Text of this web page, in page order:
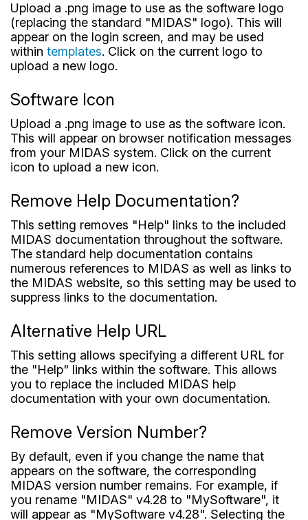
Upload a .png image to use as the software logo
(replacing the standard "MIDAS" logo). This will
appear on the login screen, and may be used
within templates. Click on the current logo to
upload a new logo.
Software Icon
Upload a .png image to use as the software icon.
This will appear on browser notification messages
from your MIDAS system. Click on the current
icon to upload a new icon.
Remove Help Documentation?
This setting removes "Help" links to the included
MIDAS documentation throughout the software.
The standard help documentation contains
numerous references to MIDAS as well as links to
the MIDAS website, so this setting may be used to
suppress links to the documentation.
Alternative Help URL
This setting allows specifying a different URL for
the "Help" links within the software. This allows
you to replace the included MIDAS help
documentation with your own documentation.
Remove Version Number?
By default, even if you change the name that
appears on the software, the corresponding
MIDAS version number remains. For example, if
you rename "MIDAS" v4.28 to "MySoftware", it
will appear as "MySoftware v4.28". Selecting the